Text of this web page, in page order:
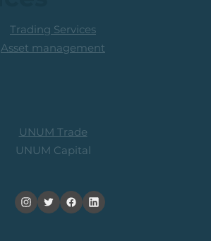
UNUM Trade
UNUM Capital
Trading Services
Asset management